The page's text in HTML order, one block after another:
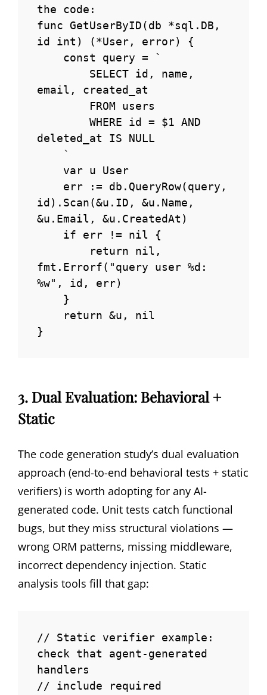
the code:
func GetUserByID(db *sql.DB,
id int) (*User, error) {
email, created_at
deleted_at IS NULL
id).Scan(&u.ID, &u.Name,
&u.Email, &u.CreatedAt)
fmt.Errorf("query user %d:
%w", id, err)
}
3. Dual Evaluation: Behavioral +
Static
The code generation study’s dual evaluation
approach (end-to-end behavioral tests + static
verifiers) is worth adopting for any AI-
generated code. Unit tests catch functional
bugs, but they miss structural violations —
wrong ORM patterns, missing middleware,
incorrect dependency injection. Static
analysis tools fill that gap:
// Static verifier example:
check that agent-generated
handlers
// include required